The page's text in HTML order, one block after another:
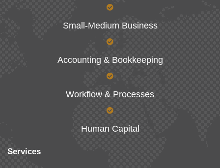
Small-Medium Business
Accounting & Bookkeeping
Workflow & Processes
Human Capital
Services